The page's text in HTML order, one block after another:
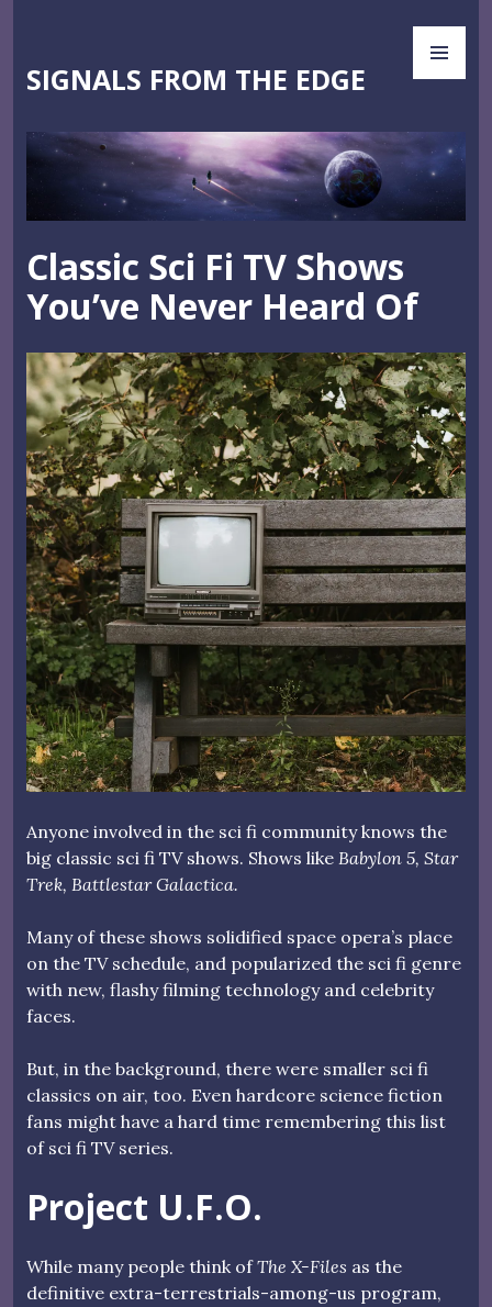
content
SIGNALS FROM THE EDGE
Classic Sci Fi TV Shows
You’ve Never Heard Of
Anyone involved in the sci fi community knows the
big classic sci fi TV shows. Shows like Babylon 5, Star
Trek, Battlestar Galactica.
Many of these shows solidified space opera’s place
on the TV schedule, and popularized the sci fi genre
with new, flashy filming technology and celebrity
faces.
But, in the background, there were smaller sci fi
classics on air, too. Even hardcore science fiction
fans might have a hard time remembering this list
of sci fi TV series.
Project U.F.O.
While many people think ofThe X-Files as the
definitive extra-terrestrials-among-us program,